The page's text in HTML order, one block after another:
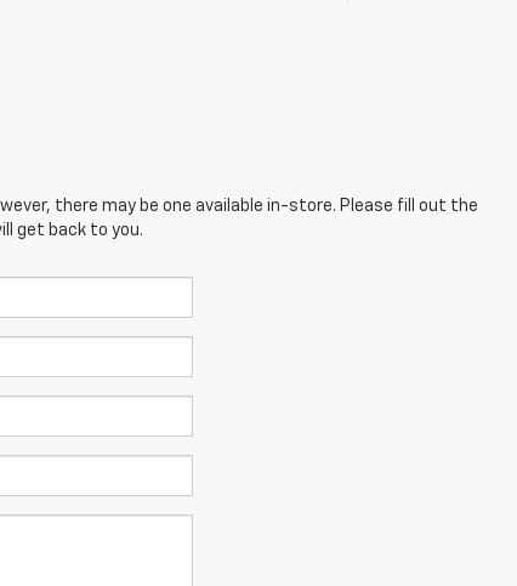
there may be one available in-store. Please fill out the
get back to you.